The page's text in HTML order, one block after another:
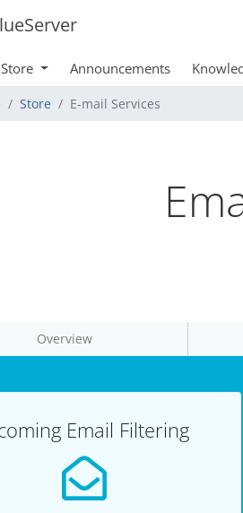
Store Announcements
Store E-mail Services
Overview
Email Filtering